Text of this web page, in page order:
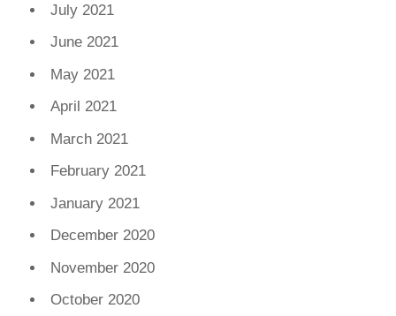
July 2021
June 2021
May 2021
April 2021
March 2021
February 2021
January 2021
December 2020
November 2020
October 2020